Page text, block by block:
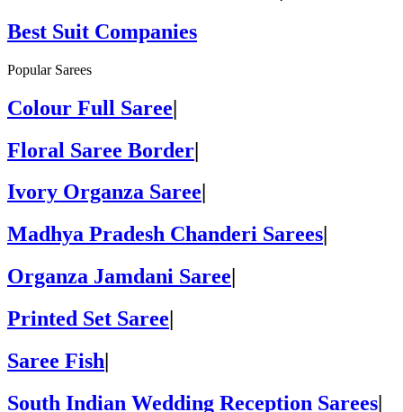
Best Suit Companies
Popular Sarees
Colour Full Saree|
Floral Saree Border|
Ivory Organza Saree
Madhya Pradesh Chanderi Sarees
Organza Jamdani Saree
Printed Set Saree
Saree Fish|
South Indian Wedding Reception Sarees|